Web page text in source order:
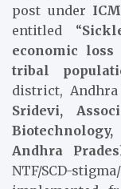
post under
entitled “
economic
tribal
district,
Sridevi,
Andhra
NTF/SCD-